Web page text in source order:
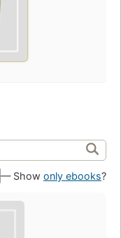
— Show only ebooks?